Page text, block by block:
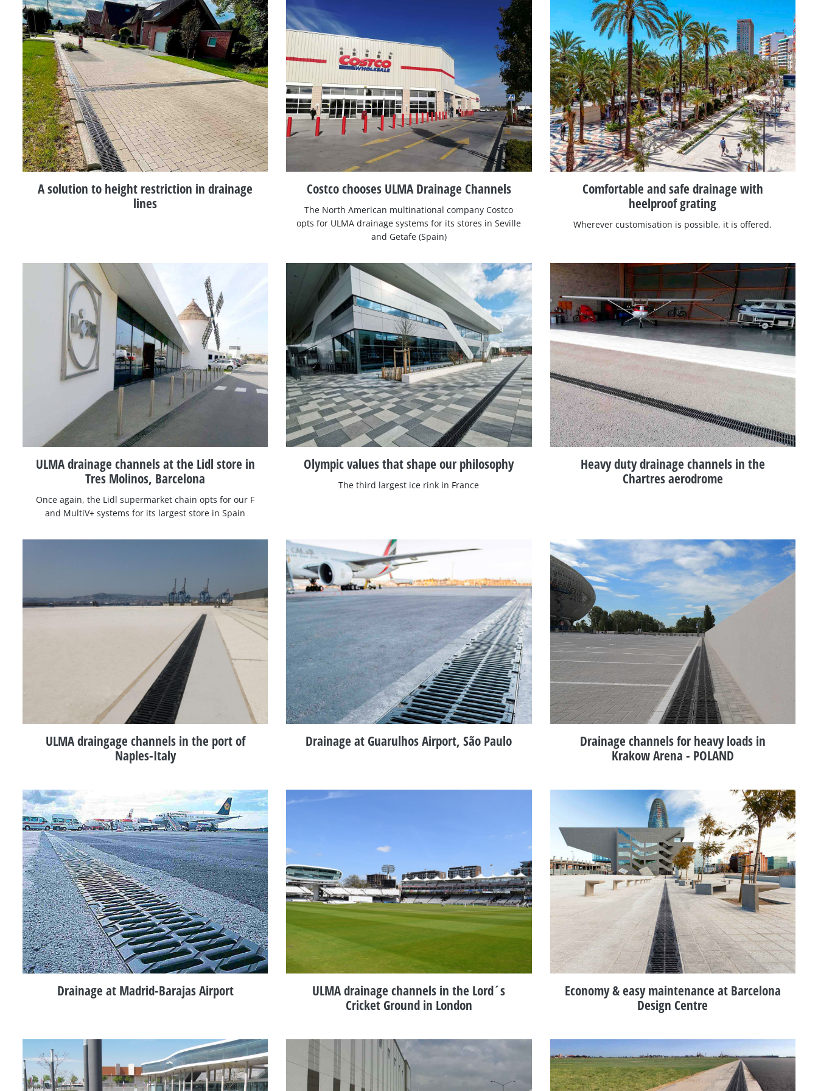
A solution to height restriction in drainage
lines
Costco chooses ULMA Drainage Channels
The North American multinational company Costco
opts for ULMA drainage systems for its stores in Seville
and Getafe (Spain)
Comfortable and safe drainage with
heelproof grating
Wherever customisation is possible, it is offered.
ULMA drainage channels at the Lidl store in
Tres Molinos, Barcelona
Once again, the Lidl supermarket chain opts for our F
and MultiV+ systems for its largest store in Spain
Olympic values that shape our philosophy
The third largest ice rink in France
Heavy duty drainage channels in the
Chartres aerodrome
ULMA draingage channels in the port of
Naples-Italy
Drainage at Guarulhos Airport, São Paulo
Drainage channels for heavy loads in
Krakow Arena - POLAND
Drainage at Madrid-Barajas Airport
ULMA drainage channels in the Lord´s
Cricket Ground in London
Economy & easy maintenance at Barcelona
Design Centre